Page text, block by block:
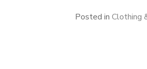
Posted in Clothing